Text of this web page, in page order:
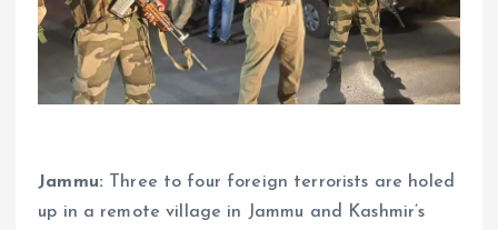
Jammu: Three to four foreign terrorists are holed
up in a remote village in Jammu and Kashmir’s